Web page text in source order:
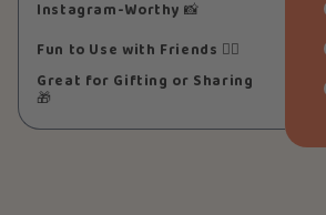
Instagram-Worthy 📸
Fun to Use with Friends 👯‍♀️
Great for Gifting or Sharing
🎁